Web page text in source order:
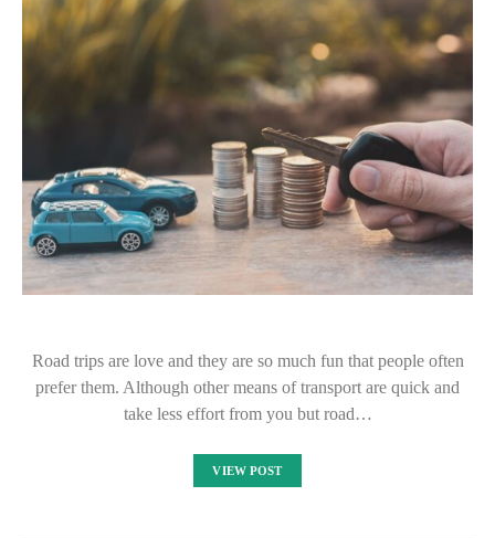
Road trips are love and they are so much fun that people often
prefer them. Although other means of transport are quick and
take less effort from you but road…
VIEW POST